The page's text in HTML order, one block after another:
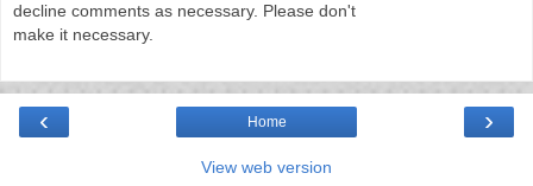
decline comments as necessary. Please don't
make it necessary.
‹ ›
Home
View web version